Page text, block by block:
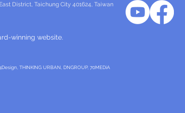
District, Taichung City 401624 , Taiwan
winning website.
THINKING URBAN, DNGROUP, 70MEDiA